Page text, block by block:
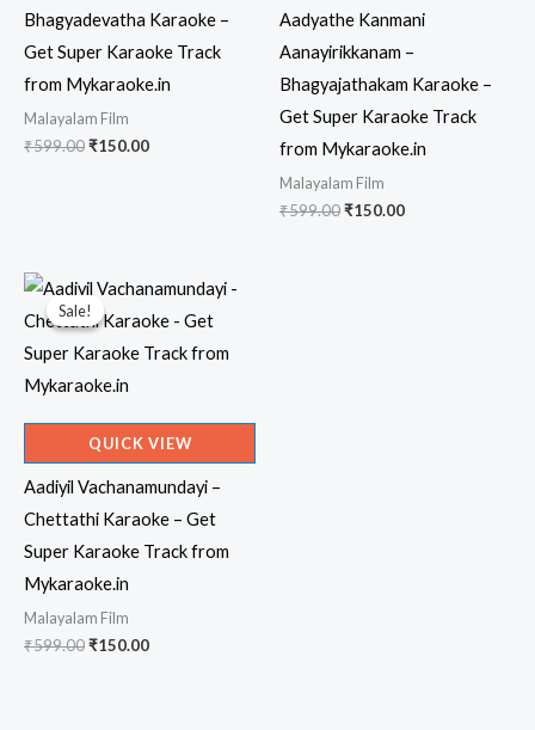
Bhagyadevatha Karaoke –
Get Super Karaoke Track
from Mykaraoke.in
Malayalam Film
₹599.00Original
₹150.00Current
Aadyathe Kanmani
Aanayirikkanam –
Bhagyajathakam Karaoke –
Get Super Karaoke Track
from Mykaraoke.in
Malayalam Film
₹599.00Original
₹150.00Current
Sale!
Sale!
QUICK VIEW
Aadiyil Vachanamundayi –
Chettathi Karaoke – Get
Super Karaoke Track from
Mykaraoke.in
Malayalam Film
₹599.00Original
₹150.00Current